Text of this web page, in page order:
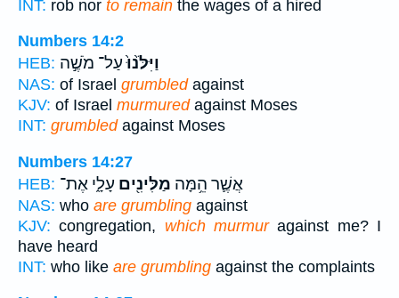
INT: rob nor to remain the wages of a hired
Numbers 14:2
HEB:
וַיִּלֹּ֙נוּ֙עַל־ מֹשֶׁ֣ה
NAS: of Israel grumbledagainst
KJV: of Israel murmuredagainst Moses
INT: grumbledagainst Moses
Numbers 14:27
HEB:
אֲשֶׁ֛ר הֵ֥מָּה מַלִּינִ֖ים עָלָ֑י אֶת־
NAS: who are grumbling against
KJV: congregation, which murmuragainst me? I
have heard
INT: who like are grumbling against the complaints